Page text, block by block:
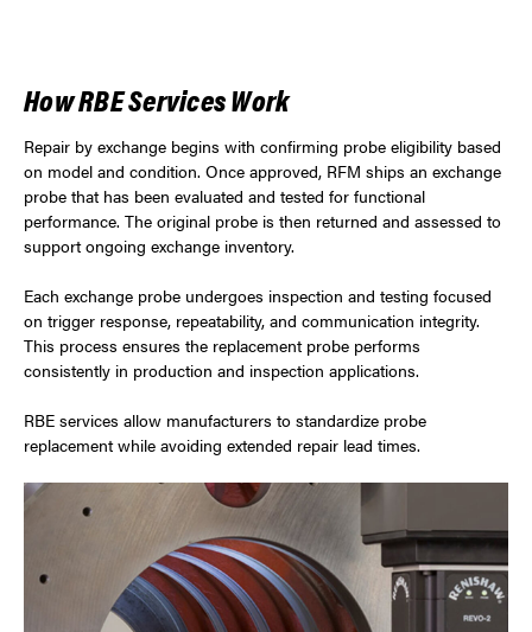
How RBE Services Work
Repair by exchange begins with confirming probe eligibility based
on model and condition. Once approved, RFM ships an exchange
probe that has been evaluated and tested for functional
performance. The original probe is then returned and assessed to
support ongoing exchange inventory.
Each exchange probe undergoes inspection and testing focused
on trigger response, repeatability, and communication integrity.
This process ensures the replacement probe performs
consistently in production and inspection applications.
RBE services allow manufacturers to standardize probe
replacement while avoiding extended repair lead times.